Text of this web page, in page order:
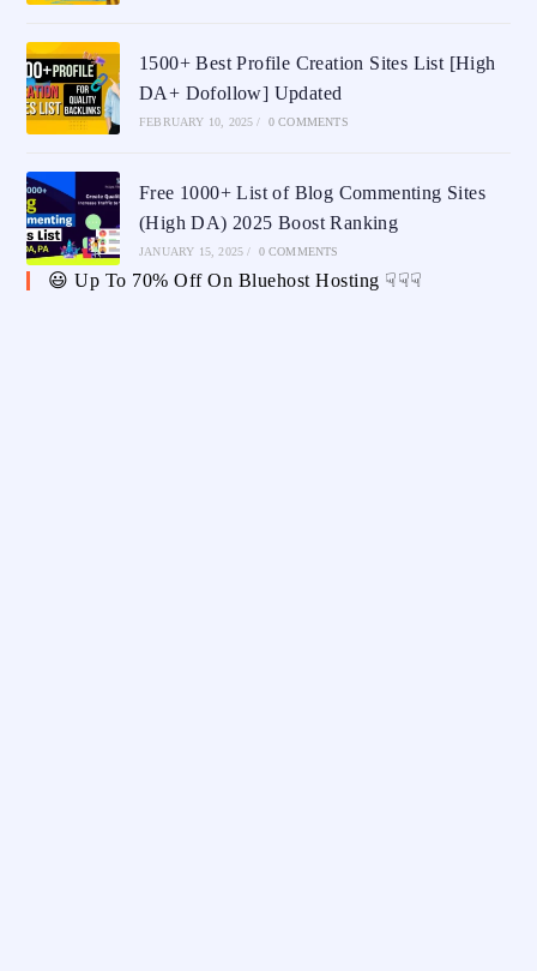
1500+ Best Profile Creation Sites List [High
DA+ Dofollow] Updated
FEBRUARY 10, 2025 / 0 COMMENTS
Free 1000+ List of Blog Commenting Sites
(High DA) 2025 Boost Ranking
JANUARY 15, 2025 / 0 COMMENTS
😃 Up To 70% Off On Bluehost Hosting ☟☟☟